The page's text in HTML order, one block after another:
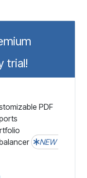
trial!
PDF
NEW